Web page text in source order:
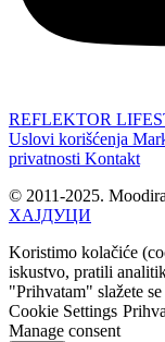
REFLEKTOR
Uslovi korišćenja
privatnosti Kontakt
© 2011-2025.
ХАЈДУЦИ
Koristimo kolačiće
iskustvo, pratili
"Prihvatam" slažete
Cookie Settings
Manage consent